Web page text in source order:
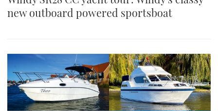
new outboard powered sportsboat